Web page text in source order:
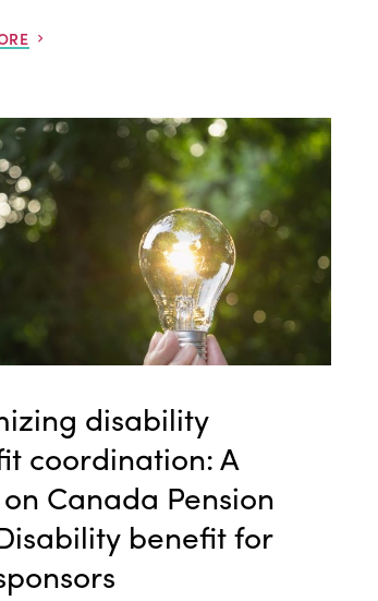
disability
coordination: A
Canada Pension
benefit for